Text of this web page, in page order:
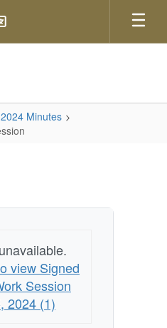
2024 Minutes
view Signed
Session
2024 (1)